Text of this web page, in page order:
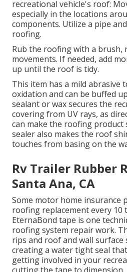
recreational vehicle's roof:
especially in the locations
components. Utilize a pipe
roofing.
Rub the roofing with a brush,
movements. If needed, add
up until the roof is tidy.
This item has a mild abrasive
oxidation and can be buffed
sealant or wax secures the
covering from UV rays, as
can make the roofing product
sealer also makes the roof
touches from basing on the
Rv Trailer Rubber
Santa Ana, CA
Some motor home insurance
roofing replacement every 10
EternaBond tape is one
roofing system repair work.
rips and roof and wall
creating a water tight seal
getting involved in your